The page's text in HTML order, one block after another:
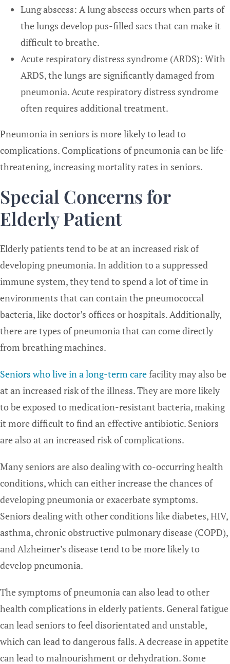
Lung abscess: A lung abscess occurs when parts of
the lungs develop pus-filled sacs that can make it
difficult to breathe.
Acute respiratory distress syndrome (ARDS): With
ARDS, the lungs are significantly damaged from
pneumonia. Acute respiratory distress syndrome
often requires additional treatment.
Pneumonia in seniors is more likely to lead to
complications. Complications of pneumonia can be life-
threatening, increasing mortality rates in seniors.
Special Concerns for
Elderly Patient
Elderly patients tend to be at an increased risk of
developing pneumonia. In addition to a suppressed
immune system, they tend to spend a lot of time in
environments that can contain the pneumococcal
bacteria, like doctor’s offices or hospitals. Additionally,
there are types of pneumonia that can come directly
from breathing machines.
Seniors who live in a long-term carefacility may also be
at an increased risk of the illness. They are more likely
to be exposed to medication-resistant bacteria, making
it more difficult to find an effective antibiotic. Seniors
are also at an increased risk of complications.
Many seniors are also dealing with co-occurring health
conditions, which can either increase the chances of
developing pneumonia or exacerbate symptoms.
Seniors dealing with other conditions like diabetes, HIV,
asthma, chronic obstructive pulmonary disease (COPD),
and Alzheimer’s disease tend to be more likely to
develop pneumonia.
The symptoms of pneumonia can also lead to other
health complications in elderly patients. General fatigue
can lead seniors to feel disorientated and unstable,
which can lead to dangerous falls. A decrease in appetite
can lead to malnourishment or dehydration. Some